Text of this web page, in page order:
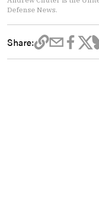
Defense News.
Share: